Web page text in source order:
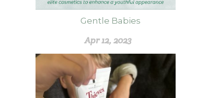
Gentle Babies
Apr 12, 2023